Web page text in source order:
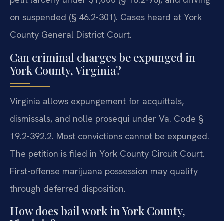
on suspended (§ 46.2-301). Cases heard at York
County General District Court.
Can criminal charges be expunged in
York County, Virginia?
Virginia allows expungement for acquittals,
dismissals, and nolle prosequi under Va. Code §
19.2-392.2. Most convictions cannot be expunged.
The petition is filed in York County Circuit Court.
First-offense marijuana possession may qualify
through deferred disposition.
How does bail work in York County,